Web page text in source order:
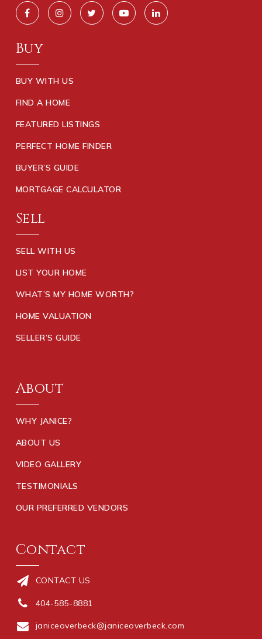
Buy
BUY WITH US
FIND A HOME
FEATURED LISTINGS
PERFECT HOME FINDER
BUYER’S GUIDE
MORTGAGE CALCULATOR
Sell
SELL WITH US
LIST YOUR HOME
WHAT’S MY HOME WORTH?
HOME VALUATION
SELLER’S GUIDE
About
WHY JANICE?
ABOUT US
VIDEO GALLERY
TESTIMONIALS
OUR PREFERRED VENDORS
Contact
CONTACT US
404-585-8881
janiceoverbeck@janiceoverbeck.com